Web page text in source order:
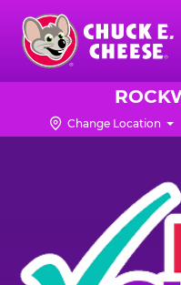
Skip
main
content
Chuck
Logo
Change Location